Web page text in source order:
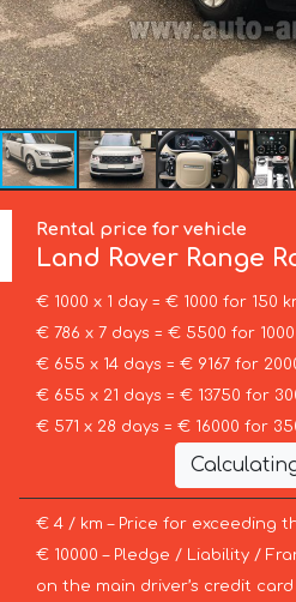
Rental price for vehicle
Land Rover Range
€ 1000 x 1 day = € 1000 for 150
€ 786 x 7 days = € 5500 for 1000
€ 655 x 14 days = € 9167 for
€ 655 x 21 days = € 13750 for
€ 571 x 28 days = € 16000 for
€ 4 / km – Price for exceeding
€ 10000 – Pledge / Liability /
on the main driver’s credit card